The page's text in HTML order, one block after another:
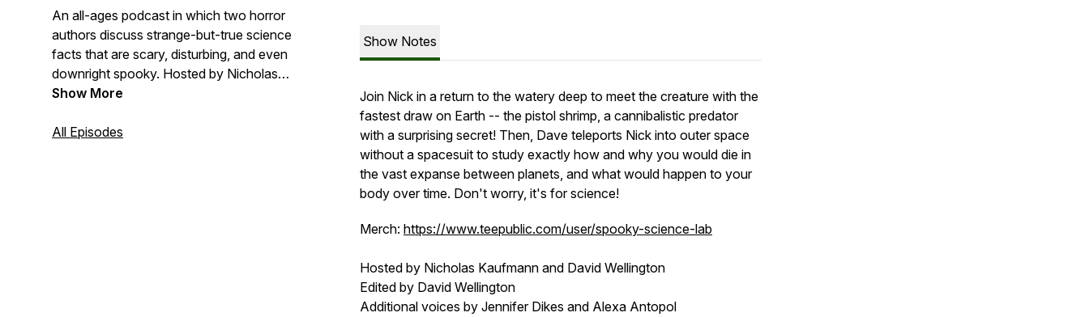
An all-ages podcast in which two horror
authors discuss strange-but-true science
facts that are scary, disturbing, and even
downright spooky. Hosted by Nicholas
Kaufmann and David Wellington.
Merch:
Show More
All Episodes
Show Notes
Join Nick in a return to the watery deep to meet the creature with the
fastest draw on Earth -- the pistol shrimp, a cannibalistic predator
with a surprising secret! Then, Dave teleports Nick into outer space
without a spacesuit to study exactly how and why you would die in
the vast expanse between planets, and what would happen to your
body over time. Don't worry, it's for science!
Merch: https://www.teepublic.com/user/spooky-science-lab
Hosted by Nicholas Kaufmann and David Wellington
Edited by David Wellington
Additional voices by Jennifer Dikes and Alexa Antopol